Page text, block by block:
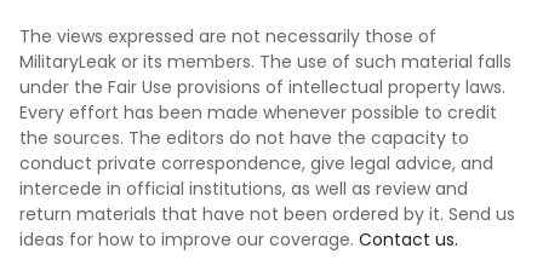
The views expressed are not necessarily those of
MilitaryLeak or its members. The use of such material falls
under the Fair Use provisions of intellectual property laws.
Every effort has been made whenever possible to credit
the sources. The editors do not have the capacity to
conduct private correspondence, give legal advice, and
intercede in official institutions, as well as review and
return materials that have not been ordered by it. Send us
ideas for how to improve our coverage. Contact us.